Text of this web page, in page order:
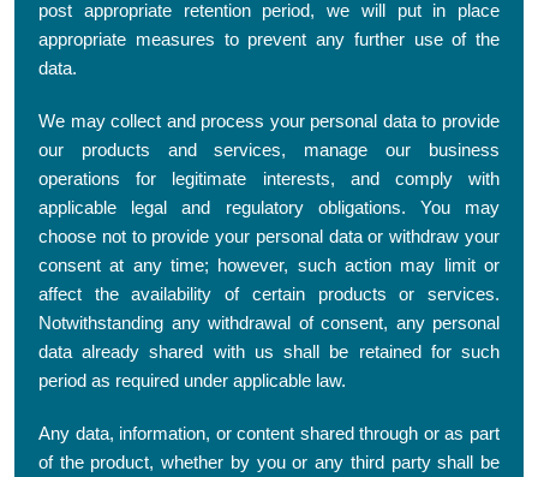
post appropriate retention period, we will put in place
appropriate measures to prevent any further use of the
data.
We may collect and process your personal data to provide
our products and services, manage our business
operations for legitimate interests, and comply with
applicable legal and regulatory obligations. You may
choose not to provide your personal data or withdraw your
consent at any time; however, such action may limit or
affect the availability of certain products or services.
Notwithstanding any withdrawal of consent, any personal
data already shared with us shall be retained for such
period as required under applicable law.
Any data, information, or content shared through or as part
of the product, whether by you or any third party shall be